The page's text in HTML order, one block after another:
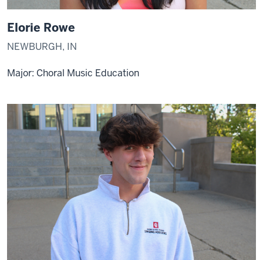
Elorie Rowe
NEWBURGH, IN
Major: Choral Music Education